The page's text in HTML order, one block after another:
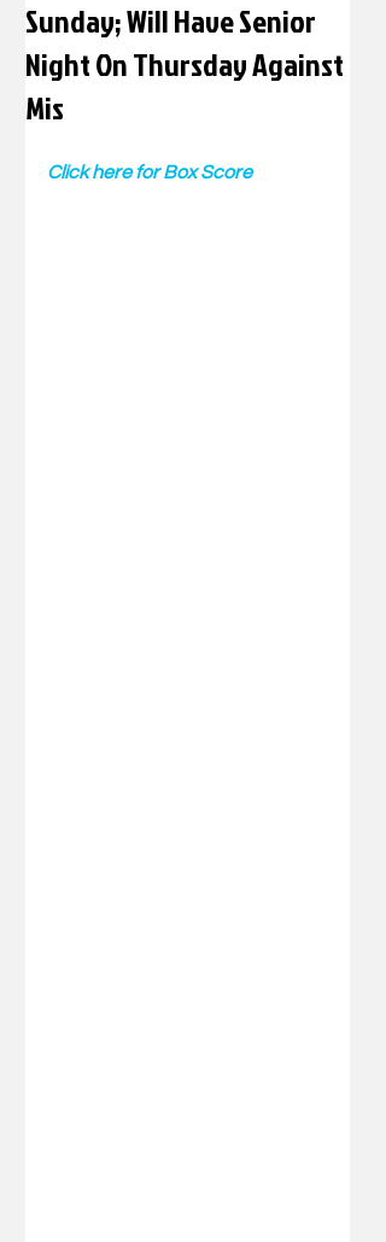
Sunday; Will Have Senior
Night On Thursday Against
Mis
Click here for Box Score